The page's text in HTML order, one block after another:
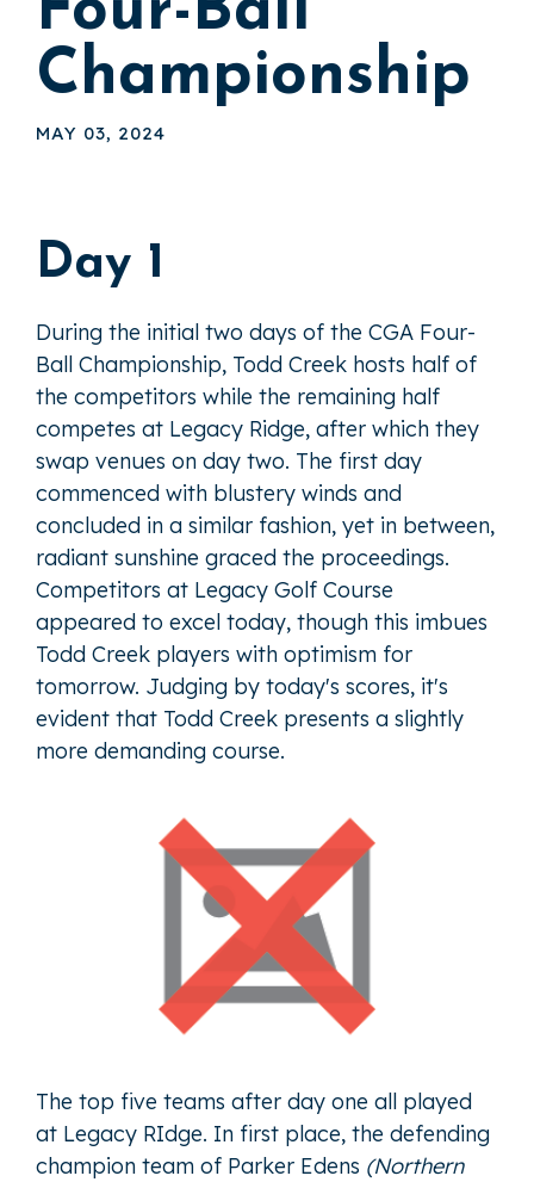
Championship
MAY 03, 2024
Day 1
During the initial two days of the CGA Four-
Ball Championship, Todd Creek hosts half of
the competitors while the remaining half
competes at Legacy Ridge, after which they
swap venues on day two. The first day
commenced with blustery winds and
concluded in a similar fashion, yet in between,
radiant sunshine graced the proceedings.
Competitors at Legacy Golf Course
appeared to excel today, though this imbues
Todd Creek players with optimism for
tomorrow. Judging by today's scores, it's
evident that Todd Creek presents a slightly
more demanding course.
The top five teams after day one all played
at Legacy RIdge. In first place, the defending
champion team of Parker Edens (Northern